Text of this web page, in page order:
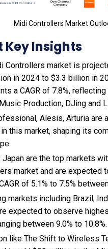
Midi Controllers Market
Key Insights
Controllers market is
in 2024 to $3.3 billion in
a CAGR of 7.8%,
Production, DJing and
Alesis, Arturia are
this market, shaping its
Japan are the top markets
market and are expected
of 5.1% to 7.5%
markets including Brazil,
expected to observe
between 9.0% to 10.8%.
like The Shift to Wireless